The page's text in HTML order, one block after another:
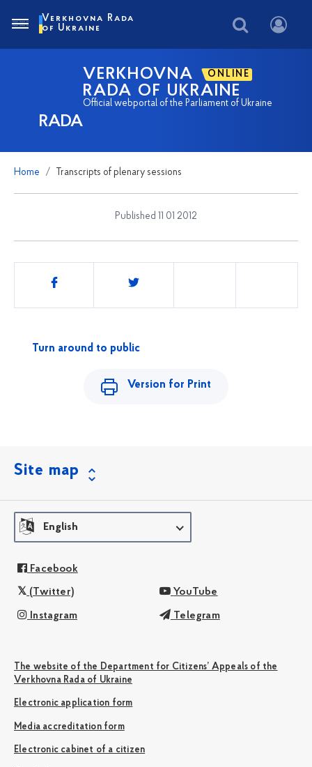
RADA
VERKHOVNA ONLINE
RADA OF UKRAINE
Official webportal of the Parliament of Ukraine
Verkhovna Rada
of Ukraine
Home Transcripts of plenary sessions
Published 11 01 2012
Share
Turn around to public
Version for Print
Site map
English
Facebook
(Twitter) YouTube
Instagram Telegram
The website of the Department for Citizens’ Appeals of the
Verkhovna Rada of Ukraine
Electronic application form
Media accreditation form
Electronic cabinet of a citizen